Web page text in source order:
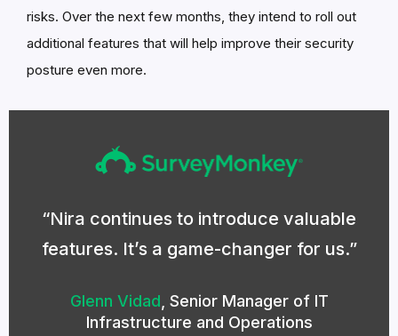
risks. Over the next few months, they intend to roll out
additional features that will help improve their security
posture even more.
Nira continues to introduce valuable
features. It’s a game-changer for us.
Glenn Vidad Senior Manager of IT
Infrastructure and Operations